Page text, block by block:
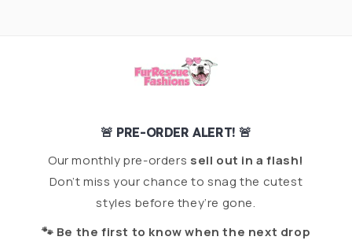
🚨 PRE-ORDER ALERT! 🚨
Our monthly pre-orders sell out in a flash!
Don’t miss your chance to snag the cutest
styles before they’re gone.
🐾 Be the first to know when the next drop